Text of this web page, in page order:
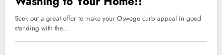
Seek out a great offer to make your Oswego curb appeal in good
standing with the…